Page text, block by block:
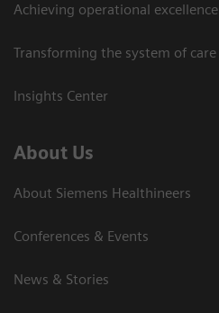
Achieving operational excellence
Transforming the system of care
Insights Center
About Us
About Siemens Healthineers
Conferences & Events
News & Stories